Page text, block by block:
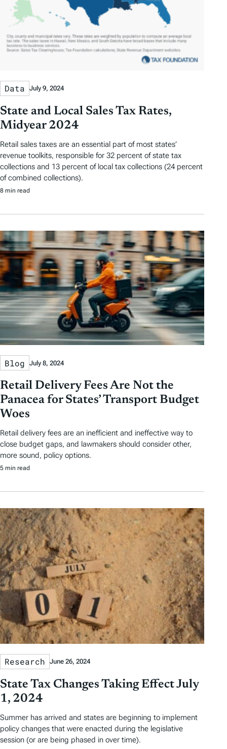
Data July 9, 2024
State and Local Sales Tax Rates,
Midyear 2024
Retail sales taxes are an essential part of most states’
revenue toolkits, responsible for 32 percent of state tax
collections and 13 percent of local tax collections (24 percent
of combined collections).
8 min read
Blog July 8, 2024
Retail Delivery Fees Are Not the
Panacea for States’ Transport Budget
Woes
Retail delivery fees are an inefficient and ineffective way to
close budget gaps, and lawmakers should consider other,
more sound, policy options.
5 min read
Research June 26, 2024
State Tax Changes Taking Effect July
1, 2024
Summer has arrived and states are beginning to implement
policy changes that were enacted during the legislative
session (or are being phased in over time).